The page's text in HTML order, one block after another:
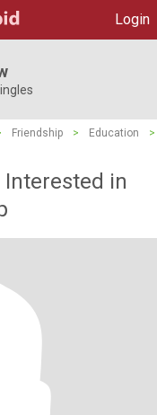
Login
Friendship > Education
>
in